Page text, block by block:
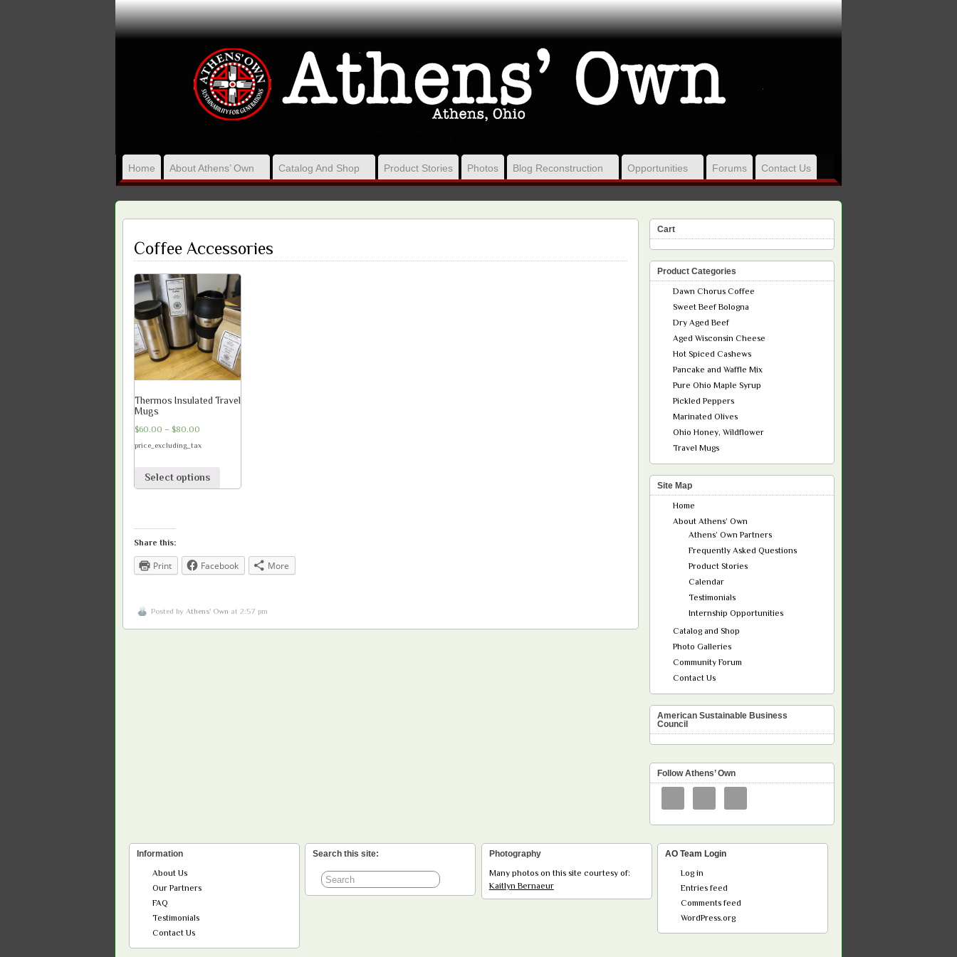
Home About Athens’ Own Catalog And Shop Product Stories Photos Blog Reconstruction Opportunities Forums Contact Us
Coffee Accessories
Thermos Insulated Travel
Mugs
$60.00 – $80.00
price_excluding_tax
Select options
Share this:
Print Facebook More
Posted by Athens' Own at 2:57 pm
Cart
Product Categories
Dawn Chorus Coffee
Sweet Beef Bologna
Dry Aged Beef
Aged Wisconsin Cheese
Hot Spiced Cashews
Pancake and Waffle Mix
Pure Ohio Maple Syrup
Pickled Peppers
Marinated Olives
Ohio Honey, Wildflower
Travel Mugs
Site Map
Home
About Athens’ Own
Athens’ Own Partners
Frequently Asked Questions
Product Stories
Calendar
Testimonials
Internship Opportunities
Catalog and Shop
Photo Galleries
Community Forum
Contact Us
American Sustainable Business
Council
Follow Athens’ Own
Information
About Us
Our Partners
FAQ
Testimonials
Contact Us
Search this site:
Photography
Many photos on this site courtesy of:
Kaitlyn Bernaeur
AO Team Login
Log in
Entries feed
Comments feed
WordPress.org